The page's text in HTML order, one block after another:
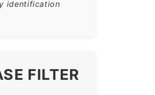
identification
FILTER